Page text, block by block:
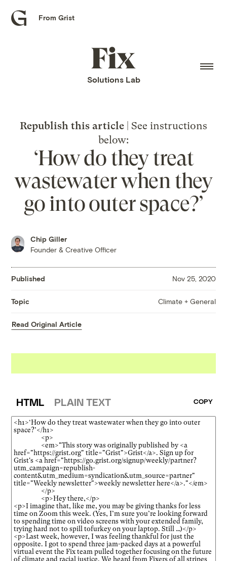
Grist
From Grist
Fix
home
Solutions Lab
Republish this article | See instructions
below:
‘How do they treat
wastewater when they
go into outer space?’
Chip Giller
Founder & Creative Officer
Published Nov 25, 2020
Topic Climate + General
Read Original Article
HTML PLAIN TEXT COPY